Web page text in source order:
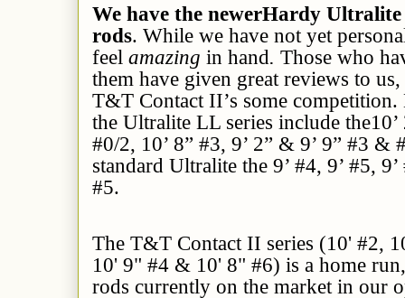
We have the newerHardy
rods. While we have not yet
feel amazing in hand. Those who
them have given great reviews to
T&T Contact II’s some
the Ultralite LL series include the10’
#0/2, 10’ 8” #3, 9’ 2” & 9’ 9” #3 &
standard Ultralite the 9’ #4, 9’ #5,
#5.
The T&T Contact II series (10' #2,
10' 9" #4 & 10' 8" #6) is a home
rods currently on the market in our